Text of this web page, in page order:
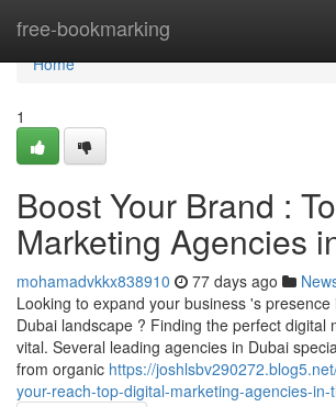
free-bookmarking
Home
Home
1
Boost Your Brand :
Marketing Agencies
mohamadvkkx838910 77 days ago
Looking to expand your business 's presence
Dubai landscape ? Finding the perfect digital
vital. Several leading agencies in Dubai
from organic https://
your-reach-top-digital-marketing-agencies-in-